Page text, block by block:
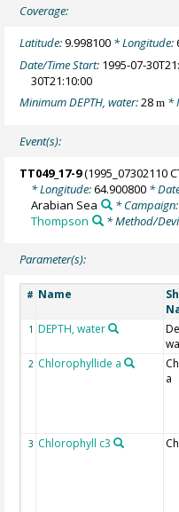
Coverage:
Latitude:9.998100 * Longitude:
Date/Time Start: 1995-07-
30T21:10:00
Minimum DEPTH, water:28m *
Event(s):
TT049_17-9(1995_07302110
* Longitude:64.900800 *
Arabian Sea
* Campaign:
Thompson
* Method/
Parameter(s):
# Name
1 DEPTH, water
2 Chlorophyllide a
a
3 Chlorophyll c3